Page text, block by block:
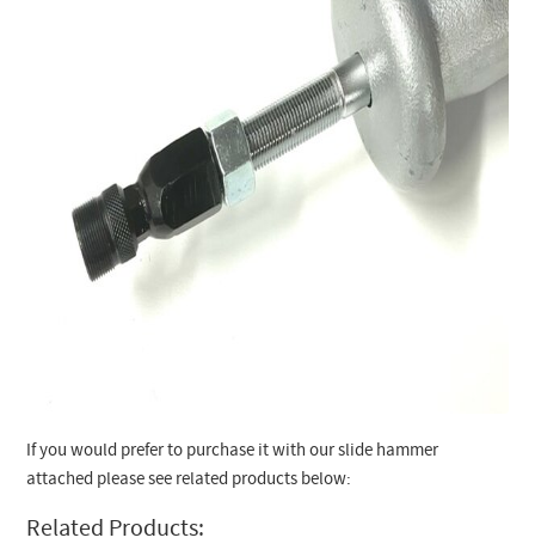
If you would prefer to purchase it with our slide hammer
attached please see related products below:
Related Products: